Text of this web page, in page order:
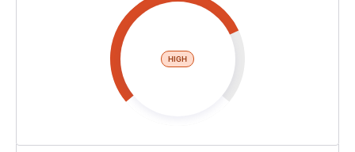
HIGH